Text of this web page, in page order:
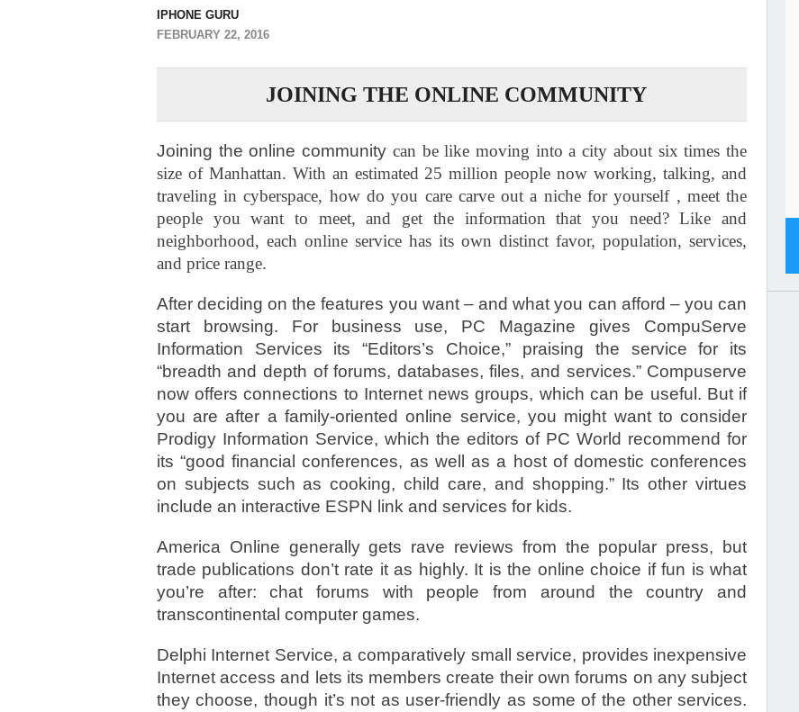
IPHONE GURU
FEBRUARY 22, 2016
JOINING THE ONLINE COMMUNITY
Joining the online community can be like moving into a city about six times the
size of Manhattan. With an estimated 25 million people now working, talking, and
traveling in cyberspace, how do you care carve out a niche for yourself , meet the
people you want to meet, and get the information that you need? Like and
neighborhood, each online service has its own distinct favor, population, services,
and price range.
After deciding on the features you want – and what you can afford – you can
start browsing. For business use, PC Magazine gives CompuServe
Information Services its “Editors’s Choice,” praising the service for its
“breadth and depth of forums, databases, files, and services.” Compuserve
now offers connections to Internet news groups, which can be useful. But if
you are after a family-oriented online service, you might want to consider
Prodigy Information Service, which the editors of PC World recommend for
its “good financial conferences, as well as a host of domestic conferences
on subjects such as cooking, child care, and shopping.” Its other virtues
include an interactive ESPN link and services for kids.
America Online generally gets rave reviews from the popular press, but
trade publications don’t rate it as highly. It is the online choice if fun is what
you’re after: chat forums with people from around the country and
transcontinental computer games.
Delphi Internet Service, a comparatively small service, provides inexpensive
Internet access and lets its members create their own forums on any subject
they choose, though it’s not as user-friendly as some of the other services.